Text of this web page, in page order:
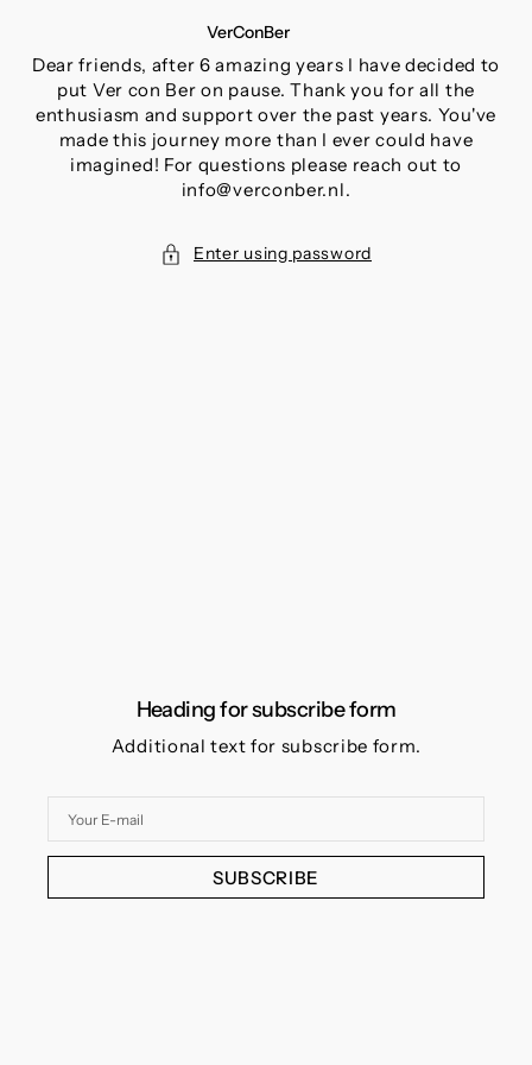
CONTENT
VerConBer
Dear friends, after 6 amazing years I have decided to
put Ver con Ber on pause. Thank you for all the
enthusiasm and support over the past years. You've
made this journey more than I ever could have
imagined! For questions please reach out to
info@verconber.nl.
Enter using password
Heading for subscribe form
Additional text for subscribe form.
mail
SUBSCRIBE